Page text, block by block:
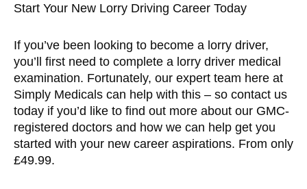
Start Your New Lorry Driving Career Today
If you’ve been looking to become a lorry driver,
you’ll first need to complete a lorry driver medical
examination. Fortunately, our expert team here at
Simply Medicals can help with this – so contact us
today if you’d like to find out more about our GMC-
registered doctors and how we can help get you
started with your new career aspirations. From only
£49.99.